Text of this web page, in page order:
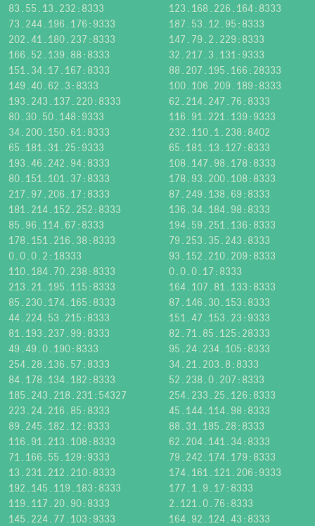
83.55.13.232:8333
123.168.226.164:8333
73.244.196.176:9333
187.53.12.95:8333
202.41.180.237:8333
147.79.2.229:8333
166.52.139.88:8333
32.217.3.131:9333
151.34.17.167:8333
88.207.195.166:28333
149.40.62.3:8333
100.106.209.189:8333
193.243.137.220:8333
62.214.247.76:8333
80.30.50.148:9333
116.91.221.139:9333
34.200.150.61:8333
232.110.1.238:8402
65.181.31.25:9333
65.181.13.127:8333
193.46.242.94:8333
108.147.98.178:8333
80.151.101.37:8333
178.93.200.108:8333
217.97.206.17:8333
87.249.138.69:8333
181.214.152.252:8333
136.34.184.98:8333
85.96.114.67:8333
194.59.251.136:8333
178.151.216.38:8333
79.253.35.243:8333
0.0.0.2:18333
93.152.210.209:8333
110.184.70.238:8333
0.0.0.17:8333
213.21.195.115:8333
164.107.81.133:8333
85.230.174.165:8333
87.146.30.153:8333
44.224.53.215:8333
151.47.153.23:9333
81.193.237.99:8333
82.71.85.125:28333
49.49.0.190:8333
95.24.234.105:8333
254.28.136.57:8333
34.21.203.8:8333
84.178.134.182:8333
52.238.0.207:8333
185.243.218.231:54327
254.233.25.126:8333
223.24.216.85:8333
45.144.114.98:8333
89.245.182.12:8333
88.31.185.28:8333
116.91.213.108:8333
62.204.141.34:8333
71.166.55.129:9333
79.242.174.179:8333
13.231.212.210:8333
174.161.121.206:9333
192.145.119.183:8333
177.1.9.17:8333
119.117.20.90:8333
2.121.0.76:8333
145.224.77.103:9333
164.92.124.43:8333